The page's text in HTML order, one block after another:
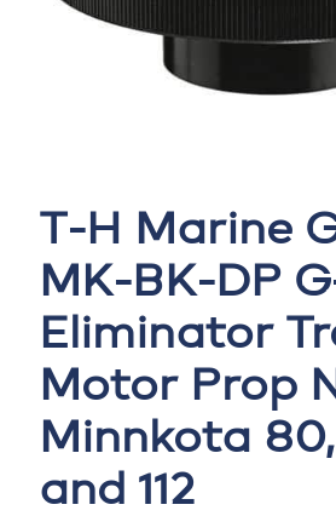
T-H Marine
MK-BK-DP
Eliminator
Motor Prop
Minnkota 80,
and 112